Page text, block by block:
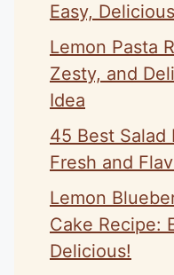
Easy,
Lemon Pasta
Zesty, and
Idea
45 Best Salad
Fresh and
Lemon
Cake Recipe:
Delicious!